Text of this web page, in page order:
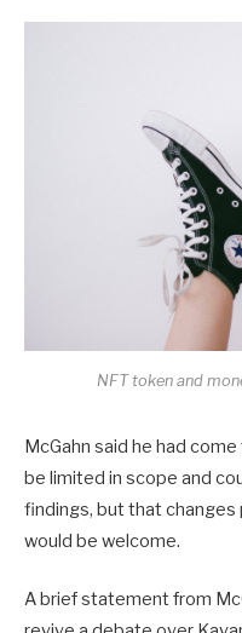
NFT token and
McGahn said he had
be limited in scope and
findings, but that
would be welcome.
A brief statement from